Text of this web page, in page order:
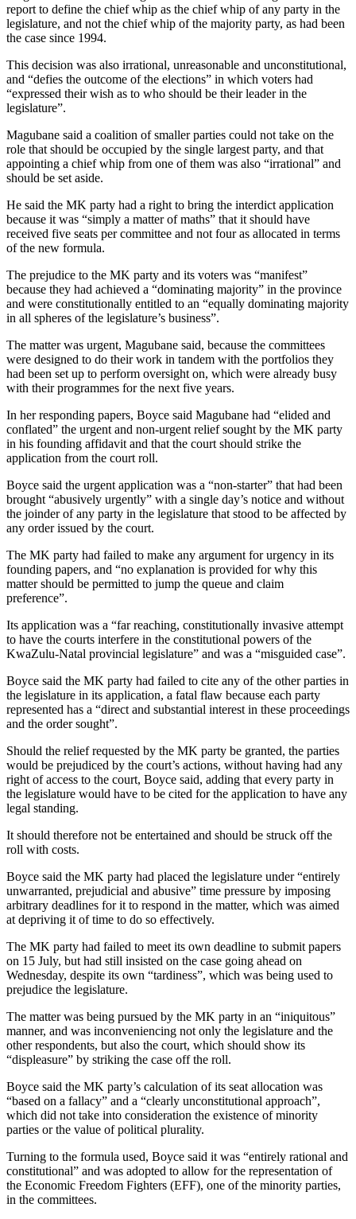
report to define the chief whip as the chief whip of any party in the
legislature, and not the chief whip of the majority party, as had been
the case since 1994.
This decision was also irrational, unreasonable and unconstitutional,
and “defies the outcome of the elections” in which voters had
“expressed their wish as to who should be their leader in the
legislature”.
Magubane said a coalition of smaller parties could not take on the
role that should be occupied by the single largest party, and that
appointing a chief whip from one of them was also “irrational” and
should be set aside.
He said the MK party had a right to bring the interdict application
because it was “simply a matter of maths” that it should have
received five seats per committee and not four as allocated in terms
of the new formula.
The prejudice to the MK party and its voters was “manifest”
because they had achieved a “dominating majority” in the province
and were constitutionally entitled to an “equally dominating majority
in all spheres of the legislature’s business”.
The matter was urgent, Magubane said, because the committees
were designed to do their work in tandem with the portfolios they
had been set up to perform oversight on, which were already busy
with their programmes for the next five years.
In her responding papers, Boyce said Magubane had “elided and
conflated” the urgent and non-urgent relief sought by the MK party
in his founding affidavit and that the court should strike the
application from the court roll.
Boyce said the urgent application was a “non-starter” that had been
brought “abusively urgently” with a single day’s notice and without
the joinder of any party in the legislature that stood to be affected by
any order issued by the court.
The MK party had failed to make any argument for urgency in its
founding papers, and “no explanation is provided for why this
matter should be permitted to jump the queue and claim
preference”.
Its application was a “far reaching, constitutionally invasive attempt
to have the courts interfere in the constitutional powers of the
KwaZulu-Natal provincial legislature” and was a “misguided case”.
Boyce said the MK party had failed to cite any of the other parties in
the legislature in its application, a fatal flaw because each party
represented has a “direct and substantial interest in these proceedings
and the order sought”.
Should the relief requested by the MK party be granted, the parties
would be prejudiced by the court’s actions, without having had any
right of access to the court, Boyce said, adding that every party in
the legislature would have to be cited for the application to have any
legal standing.
It should therefore not be entertained and should be struck off the
roll with costs.
Boyce said the MK party had placed the legislature under “entirely
unwarranted, prejudicial and abusive” time pressure by imposing
arbitrary deadlines for it to respond in the matter, which was aimed
at depriving it of time to do so effectively.
The MK party had failed to meet its own deadline to submit papers
on 15 July, but had still insisted on the case going ahead on
Wednesday, despite its own “tardiness”, which was being used to
prejudice the legislature.
The matter was being pursued by the MK party in an “iniquitous”
manner, and was inconveniencing not only the legislature and the
other respondents, but also the court, which should show its
“displeasure” by striking the case off the roll.
Boyce said the MK party’s calculation of its seat allocation was
“based on a fallacy” and a “clearly unconstitutional approach”,
which did not take into consideration the existence of minority
parties or the value of political plurality.
Turning to the formula used, Boyce said it was “entirely rational and
constitutional” and was adopted to allow for the representation of
the Economic Freedom Fighters (EFF), one of the minority parties,
in the committees.